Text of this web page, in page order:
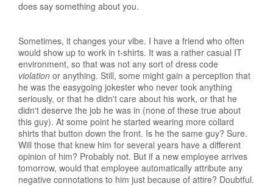
does say something about you.
Sometimes, it changes your vibe. I have a friend who often
would show up to work in t-shirts. It was a rather casual IT
environment, so that was not any sort of dress code
violation or anything. Still, some might gain a perception that
he was the easygoing jokester who never took anything
seriously, or that he didn't care about his work, or that he
didn't deserve the job he was in (none of these true about
this guy). At some point he started wearing more collard
shirts that button down the front. Is he the same guy? Sure.
Will those that knew him for several years have a different
opinion of him? Probably not. But if a new employee arrives
tomorrow, would that employee automatically attribute any
negative connotations to him just because of attire? Doubtful.